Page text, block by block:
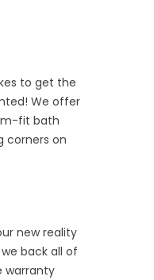
to get the
We offer
fit bath
on
new reality
back all of
warranty